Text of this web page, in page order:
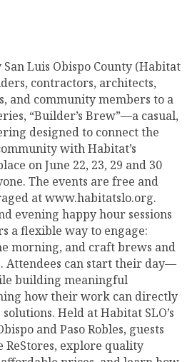
Luis Obispo County (Habitat
contractors, architects,
and community members to a
“Builder’s Brew”—a casual,
designed to connect the
with Habitat’s
on June 22, 23, 29 and 30
The events are free and
at www.habitatslo.org.
evening happy hour sessions
a flexible way to engage:
morning, and craft brews and
Attendees can start their day—
building meaningful
how their work can directly
Held at Habitat SLO’s
and Paso Robles, guests
explore quality